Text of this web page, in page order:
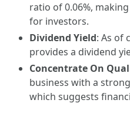
ratio of 0.06%,
for investors.
Dividend Yield: As of
provides a dividend
Concentrate On
business with a
which suggests